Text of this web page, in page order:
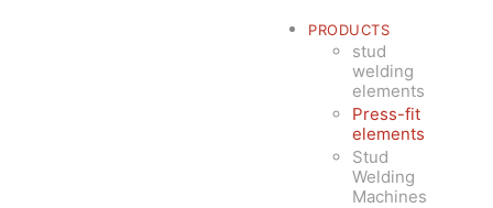
PRODUCTS
stud
welding
elements
Press-fit
elements
Stud
Welding
Machines